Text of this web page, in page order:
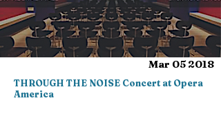
Mar 05 2018
THROUGH THE NOISE Concert at Opera
America